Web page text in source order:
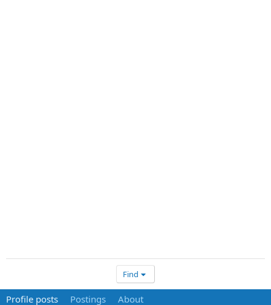
Find
Profile posts Postings About